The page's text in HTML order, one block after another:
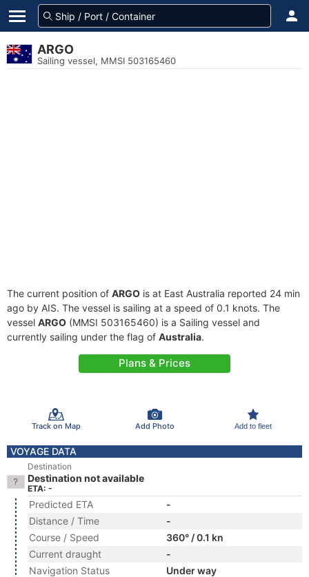
ARGO
Sailing vessel, MMSI 503165460
The current position of ARGO is at East Australia reported 24 min
ago by AIS. The vessel is sailing at a speed of 0.1 knots. The
vessel ARGO (MMSI 503165460) is a Sailing vessel and
currently sailing under the flag of Australia.
Plans & Prices
Track on Map Add Photo Add to fleet
VOYAGE DATA
Destination
Destination not available
ETA: -
Predicted ETA
-
Distance / Time
-
Course / Speed
360° / 0.1 kn
Current draught
-
Navigation Status
Under way